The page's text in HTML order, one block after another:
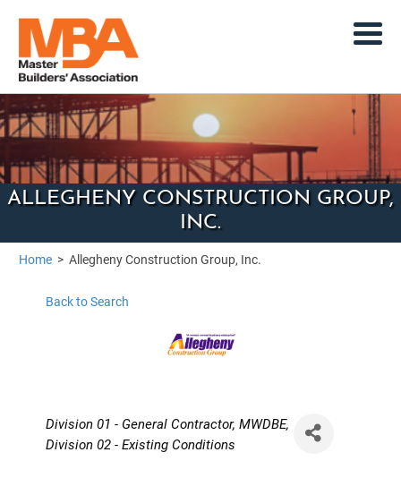
ALLEGHENY CONSTRUCTION GROUP,
INC.
Home >Allegheny Construction Group, Inc.
Back to Search
Categories
Division 01 - General Contractor MWDBE
Division 02 - Existing Conditions